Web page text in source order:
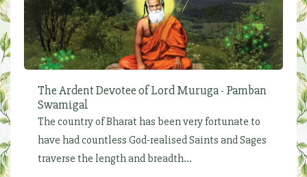
The Ardent Devotee of Lord Muruga - Pamban
Swamigal
The country of Bharat has been very fortunate to
have had countless God-realised Saints and Sages
traverse the length and breadth...